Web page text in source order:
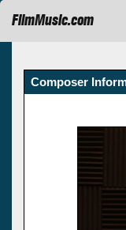
FilmMusic.com
Composer